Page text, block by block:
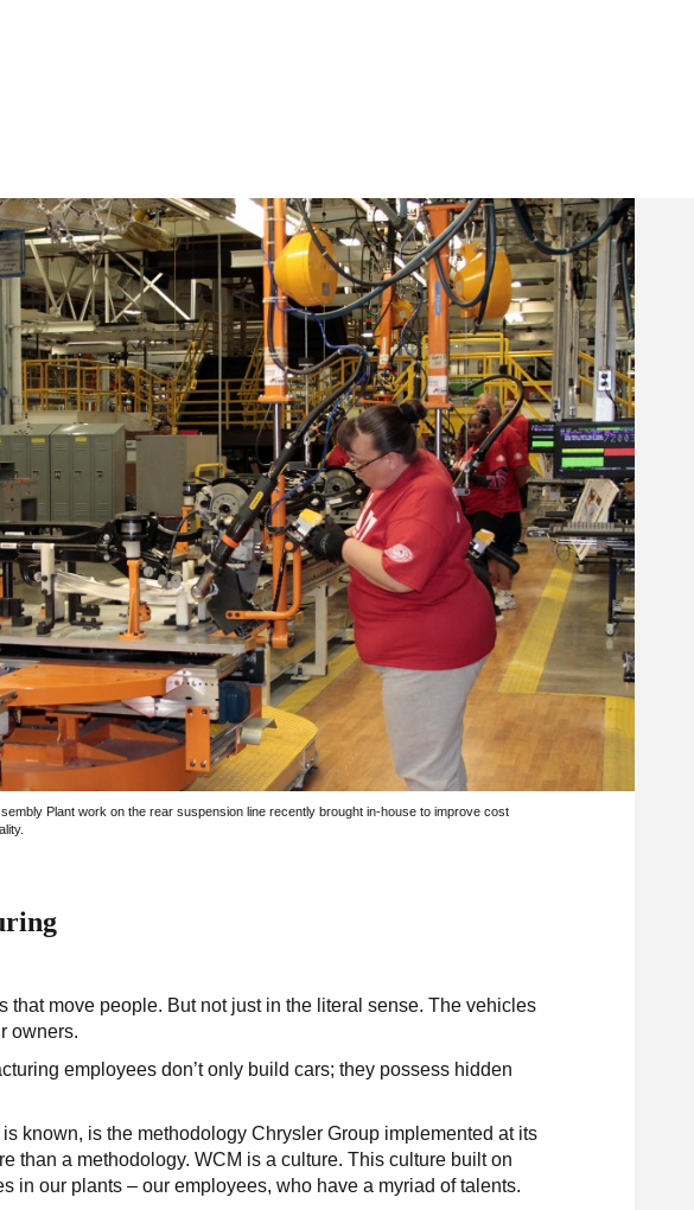
Plant work on the rear suspension line recently brought in-house to improve cost
that move people. But not just in the literal sense. The vehicles
owners.
employees don’t only build cars; they possess hidden
is known, is the methodology Chrysler Group implemented at its
than a methodology. WCM is a culture. This culture built on
in our plants – our employees, who have a myriad of talents.